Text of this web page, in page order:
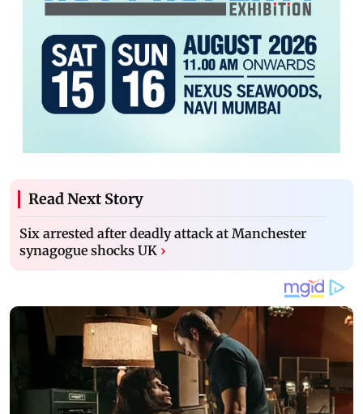
Read Next Story
Six arrested after deadly attack at Manchester
synagogue shocks UK ›